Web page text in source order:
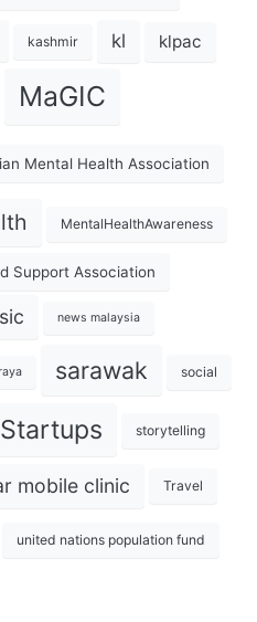
kashmir kl klpac
MaGIC
Mental Health Association
MentalHealthAwareness
Support Association
news malaysia
sarawak social
Startups storytelling
mobile clinic Travel
united nations population fund